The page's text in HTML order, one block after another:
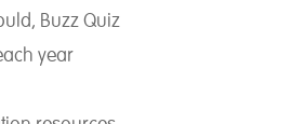
Buzz Quiz
year